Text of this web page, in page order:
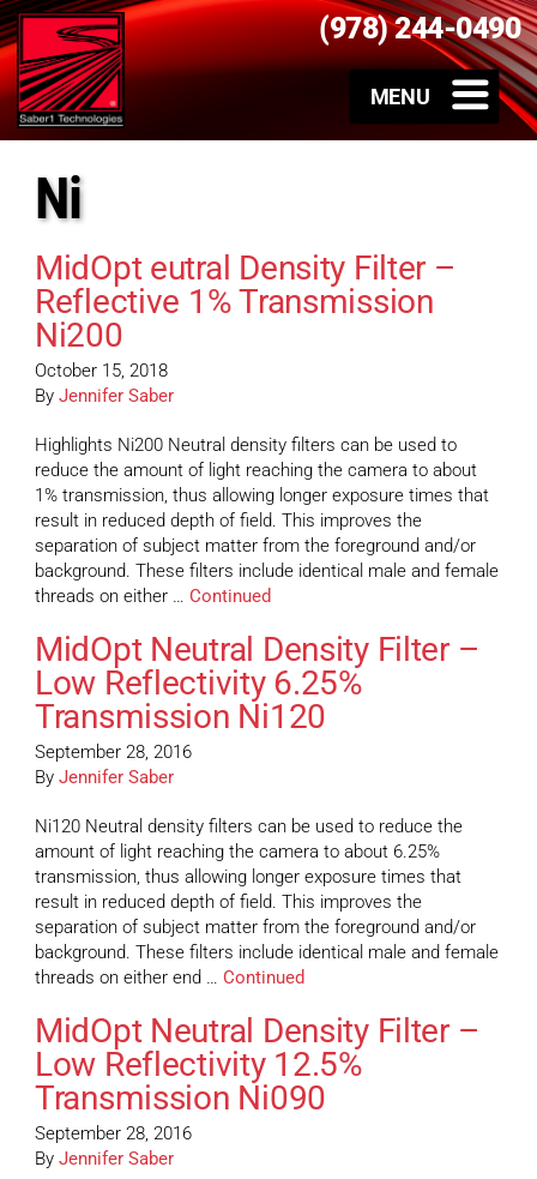
(978) 244-0490
Ni
MidOpt eutral Density Filter –
Reflective 1% Transmission
Ni200
October 15, 2018
By Jennifer Saber
Highlights Ni200 Neutral density filters can be used to
reduce the amount of light reaching the camera to about
1% transmission, thus allowing longer exposure times that
result in reduced depth of field. This improves the
separation of subject matter from the foreground and/or
background. These filters include identical male and female
threads on either … Continued
MidOpt Neutral Density Filter –
Low Reflectivity 6.25%
Transmission Ni120
September 28, 2016
By Jennifer Saber
Ni120 Neutral density filters can be used to reduce the
amount of light reaching the camera to about 6.25%
transmission, thus allowing longer exposure times that
result in reduced depth of field. This improves the
separation of subject matter from the foreground and/or
background. These filters include identical male and female
threads on either end … Continued
MidOpt Neutral Density Filter –
Low Reflectivity 12.5%
Transmission Ni090
September 28, 2016
By Jennifer Saber